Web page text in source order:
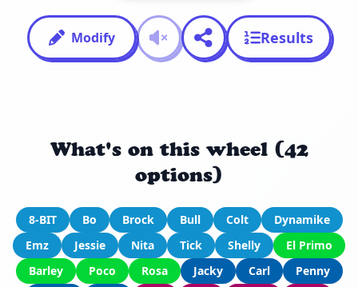
Modify Results
What's on this wheel (42
options)
8-BIT Bo Brock Bull Colt
Dynamike
Emz
Jessie Nita Tick Shelly
El Primo
Barley
Poco Rosa Jacky Carl
Penny